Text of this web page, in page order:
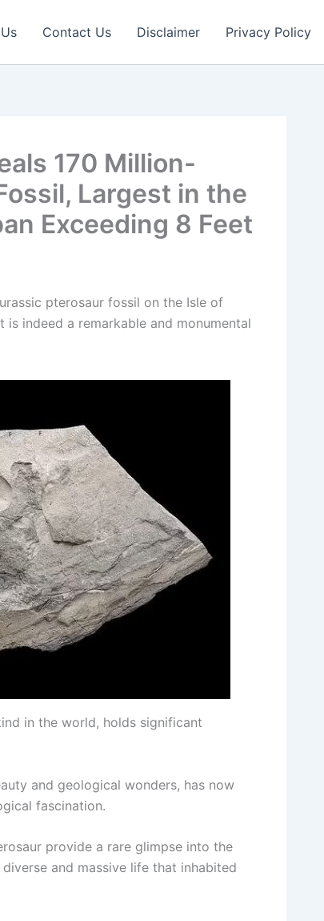
Contact Us Disclaimer Privacy Policy
170 Million-
Largest in the
Exceeding 8 Feet
pterosaur fossil on the Isle of
indeed a remarkable and monumental
in the world, holds significant
and geological wonders, has now
fascination.
provide a rare glimpse into the
and massive life that inhabited